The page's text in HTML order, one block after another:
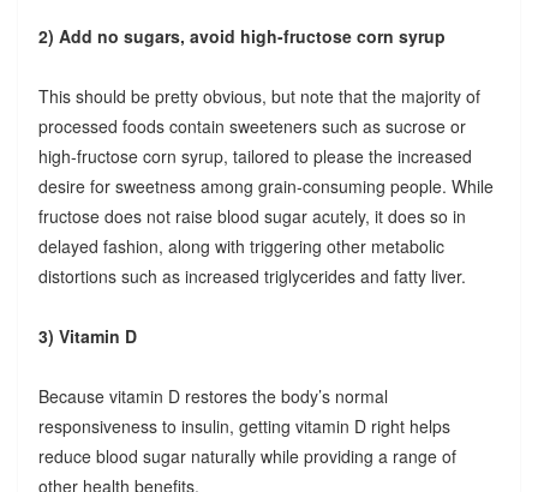
2) Add no sugars, avoid high-fructose corn syrup
This should be pretty obvious, but note that the majority of
processed foods contain sweeteners such as sucrose or
high-fructose corn syrup, tailored to please the increased
desire for sweetness among grain-consuming people. While
fructose does not raise blood sugar acutely, it does so in
delayed fashion, along with triggering other metabolic
distortions such as increased triglycerides and fatty liver.
3) Vitamin D
Because vitamin D restores the body’s normal
responsiveness to insulin, getting vitamin D right helps
reduce blood sugar naturally while providing a range of
other health benefits.